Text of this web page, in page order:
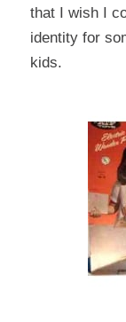
that I wish I
identity for
kids.